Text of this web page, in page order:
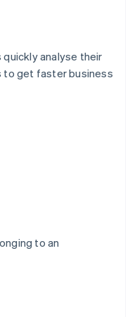
analyse their
to get faster business
to an